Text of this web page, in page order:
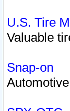
U.S. Tire
Valuable
Snap-on